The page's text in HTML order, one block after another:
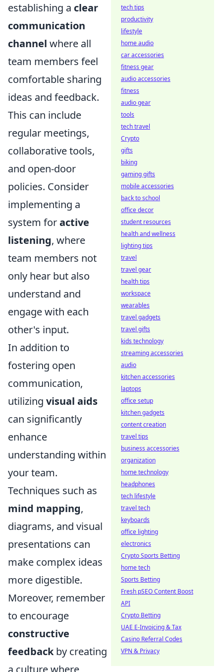
establishing a clear
communication
channel where all
team members feel
comfortable sharing
ideas and feedback.
This can include
regular meetings,
collaborative tools,
and open-door
policies. Consider
implementing a
system foractive
listening, where
team members not
only hear but also
understand and
engage with each
other's input.
In addition to
fostering open
communication,
utilizing visual aids
can significantly
enhance
understanding within
your team.
Techniques such as
mind mapping,
diagrams, and visual
presentations can
make complex ideas
more digestible.
Moreover, remember
to encourage
constructive
feedbackby creating
tech tips
productivity
lifestyle
home audio
car accessories
fitness gear
audio accessories
fitness
audio gear
tools
tech travel
Crypto
gifts
biking
gaming gifts
mobile accessories
back to school
office decor
student resources
health and wellness
lighting tips
travel
travel gear
health tips
workspace
wearables
travel gadgets
travel gifts
kids technology
streaming accessories
audio
kitchen accessories
laptops
office setup
kitchen gadgets
content creation
travel tips
business accessories
organization
home technology
headphones
tech lifestyle
travel tech
keyboards
office lighting
electronics
Crypto Sports Betting
home tech
Sports Betting
Fresh pSEO Content Boost
API
Crypto Betting
UAE E-Invoicing & Tax
Casino Referral Codes
VPN & Privacy